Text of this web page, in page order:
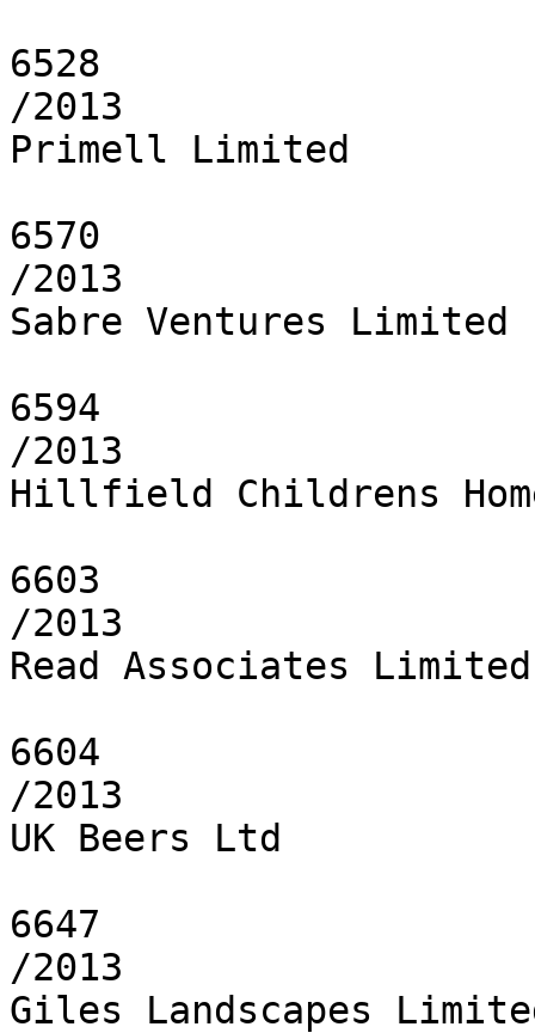
6528
/2013
Primell Limited
6570
/2013
Sabre Ventures Limited
6594
/2013
Hillfield Childrens
6603
/2013
Read Associates Limited
6604
/2013
UK Beers Ltd
6647
/2013
Giles Landscapes